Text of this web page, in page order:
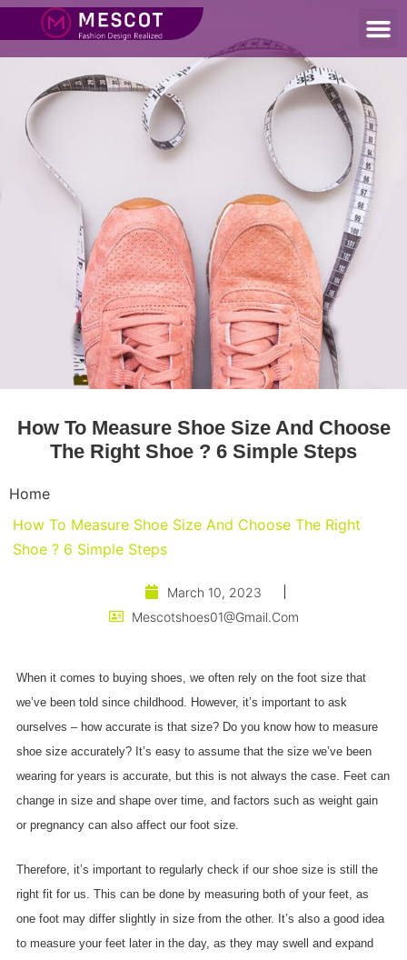
How To Measure Shoe Size And Choose
The Right Shoe ? 6 Simple Steps
Home
How To Measure Shoe Size And Choose The Right
Shoe ? 6 Simple Steps
March 10, 2023
Mescotshoes01@gmail.com
When it comes to buying shoes, we often rely on the foot size that
we’ve been told since childhood. However, it’s important to ask
ourselves – how accurate is that size? Do you know how to measure
shoe size accurately? It’s easy to assume that the size we’ve been
wearing for years is accurate, but this is not always the case. Feet can
change in size and shape over time, and factors such as weight gain
or pregnancy can also affect our foot size.
Therefore, it’s important to regularly check if our shoe size is still the
right fit for us. This can be done by measuring both of your feet, as
one foot may differ slightly in size from the other. It’s also a good idea
to measure your feet later in the day, as they may swell and expand